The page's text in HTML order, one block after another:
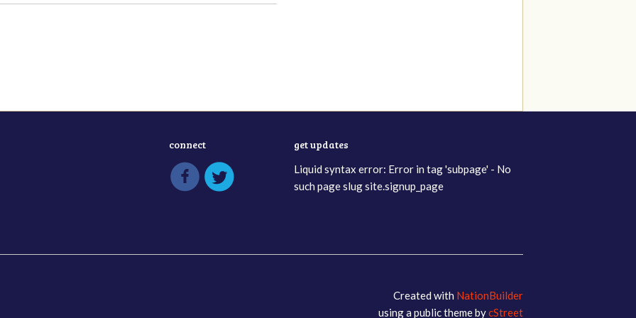
connect get updates
Liquid syntax error: Error in tag 'subpage' - No
such page slug site.signup_page
Created with NationBuilder
using a public theme bycStreet